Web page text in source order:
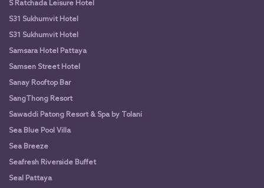
S Ratchada Leisure Hotel
S31 Sukhumvit Hotel
S31 Sukhumvit Hotel
Samsara Hotel Pattaya
Samsen Street Hotel
Sanay Rooftop Bar
SangThong Resort
Sawaddi Patong Resort & Spa by Tolani
Sea Blue Pool Villa
Sea Breeze
Seafresh Riverside Buffet
Seal Pattaya